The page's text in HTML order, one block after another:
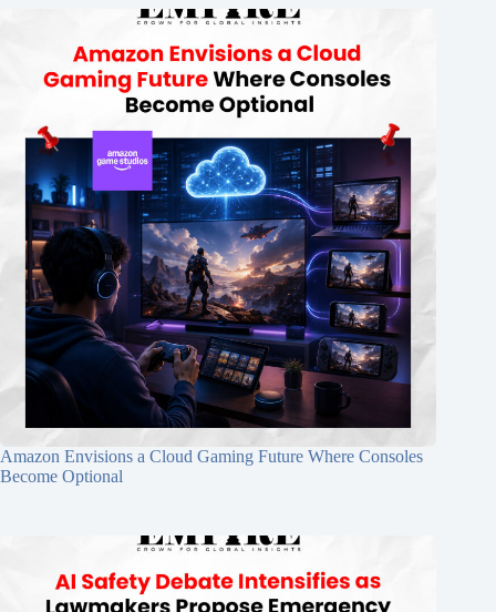
Amazon Envisions a Cloud Gaming Future Where Consoles
Become Optional